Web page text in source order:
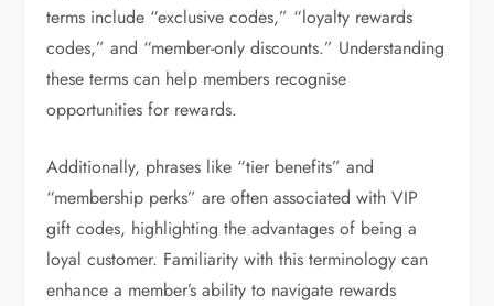
terms include “exclusive codes,” “loyalty rewards
codes,” and “member-only discounts.” Understanding
these terms can help members recognise
opportunities for rewards.
Additionally, phrases like “tier benefits” and
“membership perks” are often associated with VIP
gift codes, highlighting the advantages of being a
loyal customer. Familiarity with this terminology can
enhance a member’s ability to navigate rewards